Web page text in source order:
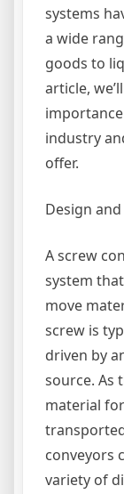
systems
a wide
goods to
article,
industry
offer.
Design
A screw
system
move
screw is
driven by
source. As
material
conveyors
variety of